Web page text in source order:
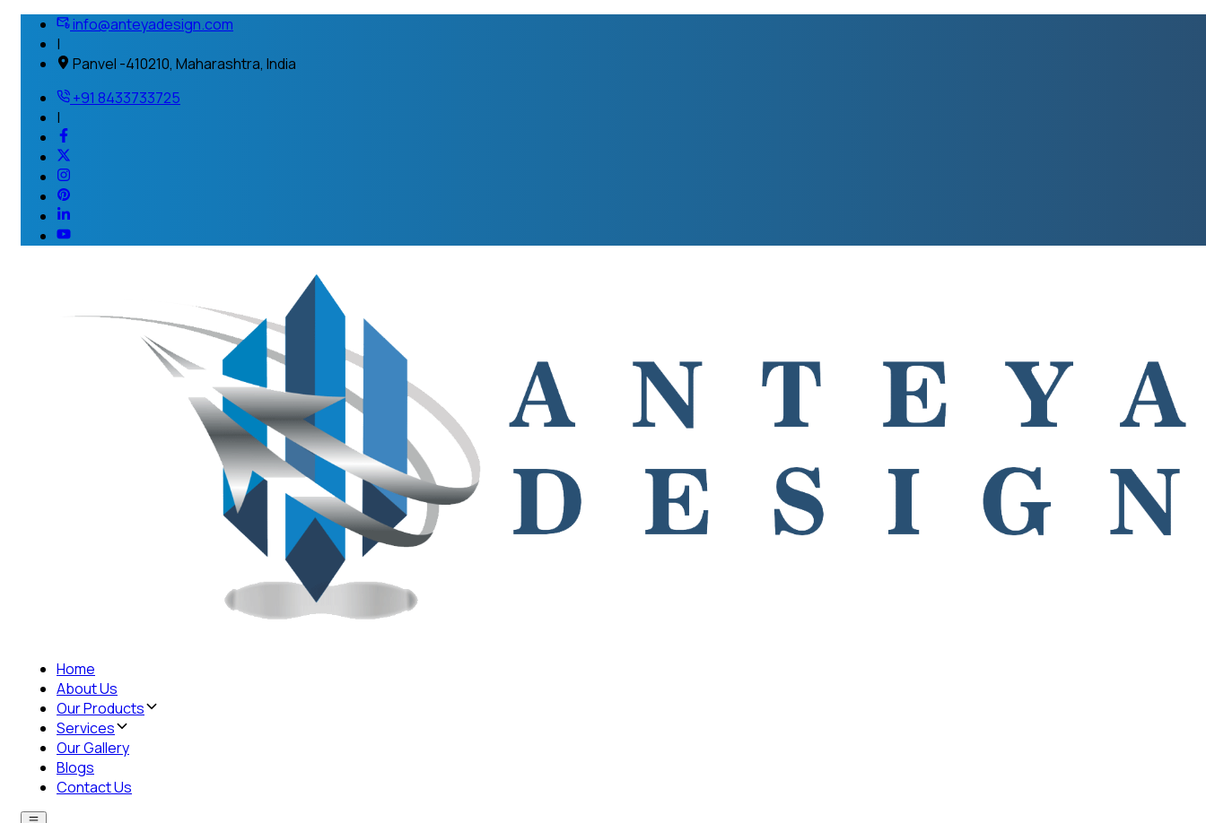
info@anteyadesign.com
|
Panvel -410210, Maharashtra, India
+91 8433733725
|
Home
About Us
Our Products
Services
Our Gallery
Blogs
Contact Us